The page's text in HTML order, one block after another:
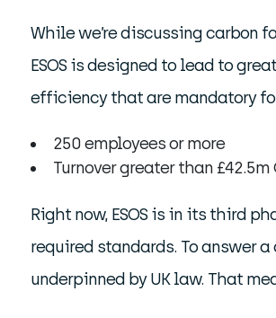
While we’re discussing carbon
ESOS is designed to lead to
efficiency that are mandatory
250 employees or more
Turnover greater than
Right now, ESOS is in its third
required standards. To answer
underpinned by UK law. That